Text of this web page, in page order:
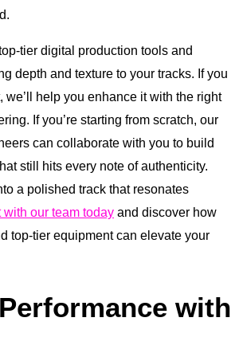
tier digital production tools and
depth and texture to your tracks. If you
we’ll help you enhance it with the right
If you’re starting from scratch, our
can collaborate with you to build
still hits every note of authenticity.
a polished track that resonates
with our team today and discover how
top-tier equipment can elevate your
with